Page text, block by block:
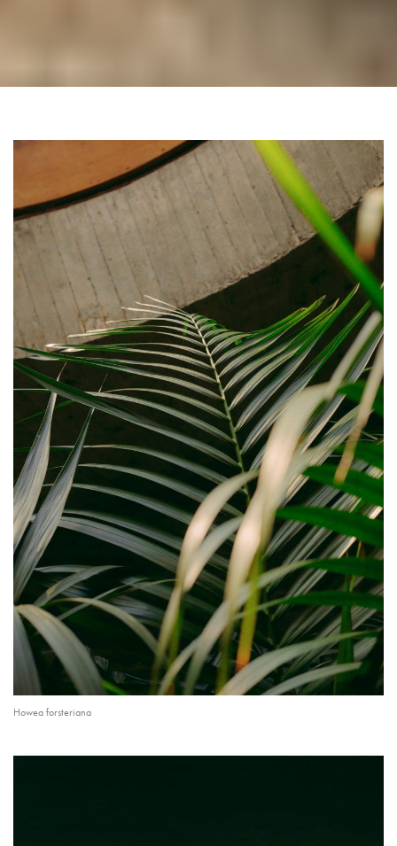
Howea forsteriana